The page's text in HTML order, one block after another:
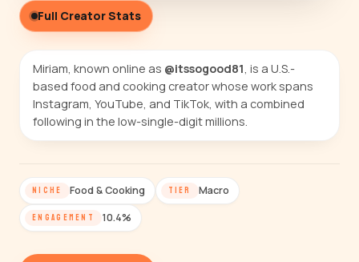
Full Creator Stats
Miriam, known online as @itssogood81, is a U.S.-
based food and cooking creator whose work spans
Instagram, YouTube, and TikTok, with a combined
following in the low-single-digit millions.
NICHE Food & Cooking TIER Macro
ENGAGEMENT 10.4%